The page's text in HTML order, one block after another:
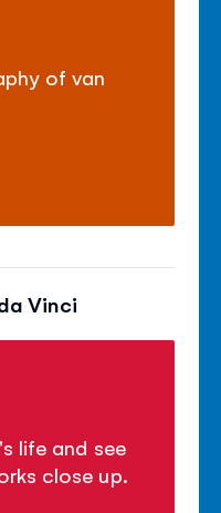
of van
Vinci
life and see
close up.